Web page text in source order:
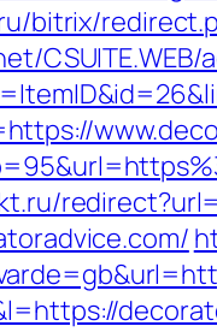
bitrix/